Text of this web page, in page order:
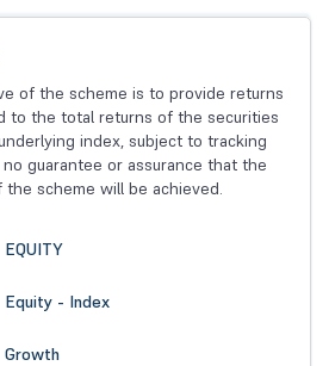
of the scheme is to provide returns
to the total returns of the securities
index, subject to tracking
guarantee or assurance that the
scheme will be achieved.
EQUITY
Equity - Index
Growth